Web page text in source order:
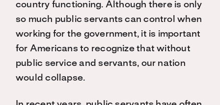
country functioning. Although there is only
so much public servants can control when
working for the government, it is important
for Americans to recognize that without
public service and servants, our nation
would collapse.